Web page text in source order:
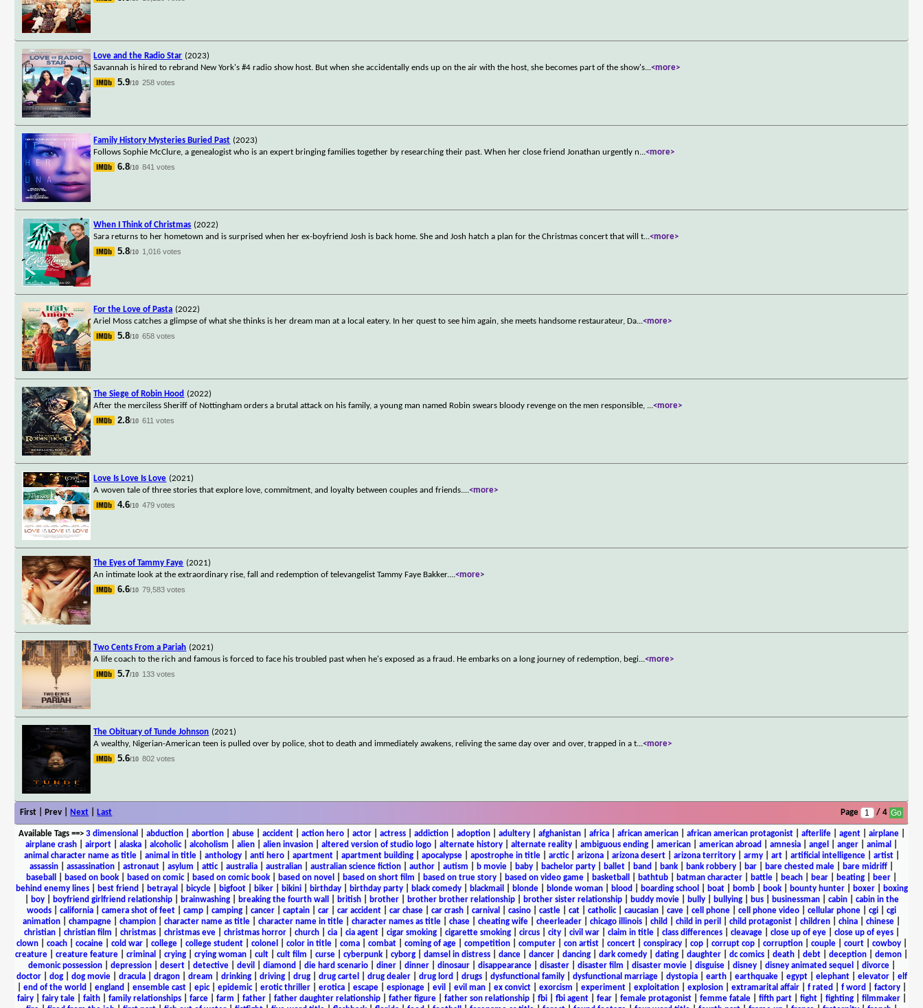
Love and the Radio Star (2023)
Savannah is hired to rebrand New York's #4 radio show host. But when she accidentally ends up on the air with the host, she becomes part of the show's...<more>
5.9/10 258 votes
Family History Mysteries Buried Past (2023)
Follows Sophie McClure, a genealogist who is an expert bringing families together by researching their past. When her close friend Jonathan urgently n...<more>
6.8/10 841 votes
When I Think of Christmas (2022)
Sara returns to her hometown and is surprised when her ex-boyfriend Josh is back home. She and Josh hatch a plan for the Christmas concert that will t...<more>
5.8/10 1,016 votes
For the Love of Pasta (2022)
Ariel Moss catches a glimpse of what she thinks is her dream man at a local eatery. In her quest to see him again, she meets handsome restaurateur, Da...<more>
5.8/10 658 votes
The Siege of Robin Hood (2022)
After the merciless Sheriff of Nottingham orders a brutal attack on his family, a young man named Robin swears bloody revenge on the men responsible, ...<more>
2.8/10 611 votes
Love Is Love Is Love (2021)
A woven tale of three stories that explore love, commitment, and loyalty between couples and friends....<more>
4.6/10 479 votes
The Eyes of Tammy Faye (2021)
An intimate look at the extraordinary rise, fall and redemption of televangelist Tammy Faye Bakker....<more>
6.6/10 79,583 votes
Two Cents From a Pariah (2021)
A life coach to the rich and famous is forced to face his troubled past when he's exposed as a fraud. He embarks on a long journey of redemption, begi...<more>
5.7/10 133 votes
The Obituary of Tunde Johnson (2021)
A wealthy, Nigerian-American teen is pulled over by police, shot to death and immediately awakens, reliving the same day over and over, trapped in a t...<more>
5.6/10 802 votes
First | Prev | Next Last Page / 4
Available Tags==> 3 dimensional abduction| abortion| abuse| accident| action hero| actor| actress| addiction| adoption| adultery| afghanistan| africa| african american| african american protagonist| afterlife| agent| airplane|
airplane crash
airport alaska alcoholic| alcoholism alien alien invasion altered version of studio logo alternate history alternate reality ambiguous ending american american abroad amnesia angel anger animal
animal character name as title| animal in title| anthology| anti hero| apartment| apartment building| apocalypse| apostrophe in title| arctic| arizona| arizona desert| arizona territory| army| art| artificial intelligence| artist|
assassin
assassination astronaut asylum attic| australia australian australian science fiction author autism b movie baby bachelor party ballet band bank bank robbery bar bare chested male bare midriff
baseball
based on book based on comic| based on comic book based on novel based on short film based on true story based on video game basketball bathtub batman character battle beach bear beating beer
behind enemy lines| best friend betrayal bicycle| bigfoot| biker| bikini| birthday| birthday party| black comedy| blackmail blonde| blonde woman| blood boarding school boat| bomb| book| bounty hunter| boxer|
boxing
boy| boyfriend girlfriend relationship| brainwashing| breaking the fourth wall british| brother| brother brother relationship| brother sister relationship| buddy movie| bully| bullying| bus| businessman| cabin| cabin in the
woods
california camera shot of feet camp camping cancer captain car car accident car chase car crash carnival casino castle cat catholic| caucasian cave cell phone cell phone video cellular phone cgi
cgi
animation
champagne champion character name as title character name in title character names as title chase cheating wife cheerleader chicago illinois child child in peril child protagonist children china chinese
christian| christian film christmas| christmas eve| christmas horror| church| cia| cia agent| cigar smoking| cigarette smoking| circus| city| civil war| claim in title| class differences| cleavage| close up of eye| close up of eyes|
clown| coach| cocaine| cold war| college| college student| colonel color in title| coma| combat| coming of age| competition| computer| con artist| concert| conspiracy| cop| corrupt cop| corruption| couple| court| cowboy|
creature
creature feature criminal crying crying woman cult cult film curse cyberpunk cyborg damsel in distress dance dancer dancing dark comedy dating daughter dc comics death debt deception demon
demonic possession| depression| desert| detective| devil diamond die hard scenario| diner| dinner| dinosaur| disappearance| disaster| disaster film disaster movie| disguise| disney| disney animated sequel divorce|
doctor| dog| dog movie| dracula| dragon| dream drinking| driving| drug| drug cartel drug dealer| drug lord drugs| dysfunctional family| dysfunctional marriage| dystopia| earth| earthquake| egypt| elephant| elevator| elf
end of the world england ensemble cast| epic| epidemic| erotic thriller| erotica| escape| espionage| evil evil man| ex convict| exorcism experiment| exploitation| explosion| extramarital affair| f rated f word factory|
fairy| fairy tale| faith| family relationships| farce| farm father| father daughter relationship| father figure| father son relationship| fbi| fbi agent| fear| female protagonist| femme fatale| fifth part| fight| fighting| filmmaker|